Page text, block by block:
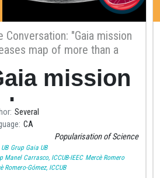
Conversation: "Gaia mission
map of more than a
us"
mission
map
more than
billion stars
Several
CA
Popularisation of Science
Grup Gaia UB
Manel Carrasco, ICCUB-IEEC Mercè Romero
Romero-Gómez, ICCUB